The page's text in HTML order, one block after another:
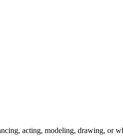
acting, modeling, drawing, or